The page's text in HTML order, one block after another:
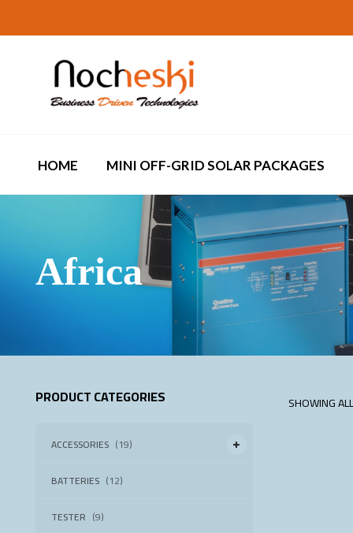
HOME MINI OFF-GRID SOLAR PACKAGES
Africa
PRODUCT CATEGORIES
ACCESSORIES (19)
BATTERIES (12)
TESTER (9)
SHOWING